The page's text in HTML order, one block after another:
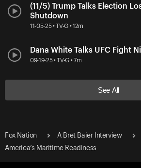
(11/5) Trump Talks Election
Shutdown
11-05-25 • TV-G • 12m
Dana White Talks UFC Fight
09-19-25 • TV-G • 7m
See All
Fox Nation A Bret Baier Interview
America’s Maritime Readiness